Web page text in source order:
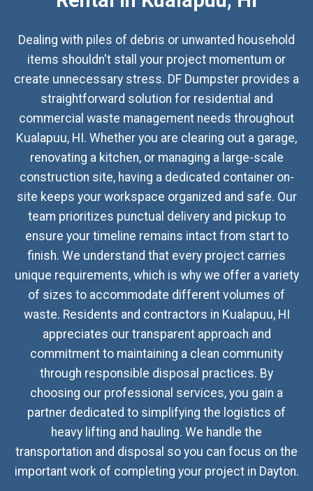
Dealing with piles of debris or unwanted household
items shouldn't stall your project momentum or
create unnecessary stress. DF Dumpster provides a
straightforward solution for residential and
commercial waste management needs throughout
Kualapuu, HI. Whether you are clearing out a garage,
renovating a kitchen, or managing a large-scale
construction site, having a dedicated container on-
site keeps your workspace organized and safe. Our
team prioritizes punctual delivery and pickup to
ensure your timeline remains intact from start to
finish. We understand that every project carries
unique requirements, which is why we offer a variety
of sizes to accommodate different volumes of
waste. Residents and contractors in Kualapuu, HI
appreciates our transparent approach and
commitment to maintaining a clean community
through responsible disposal practices. By
choosing our professional services, you gain a
partner dedicated to simplifying the logistics of
heavy lifting and hauling. We handle the
transportation and disposal so you can focus on the
important work of completing your project in Dayton.